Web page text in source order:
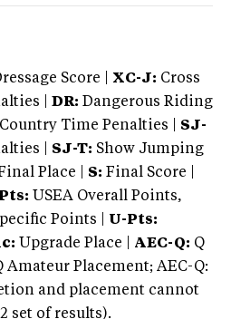
Score | XC-J: Cross
|
DR: Dangerous Riding
Time Penalties | SJ-
| SJ-T: Show Jumping
Place | S: Final Score |
USEA Overall Points,
Points | U-Pts:
Upgrade Place | AEC-Q: Q
Amateur Placement; AEC-Q:
and placement cannot
set of results).